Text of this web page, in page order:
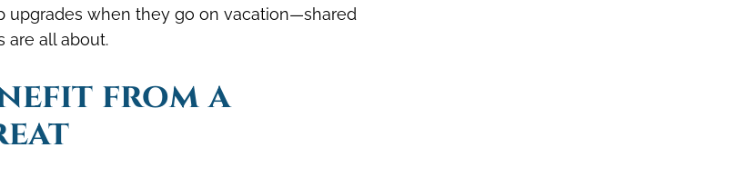
upgrades when they go on vacation—shared
are all about.
from a